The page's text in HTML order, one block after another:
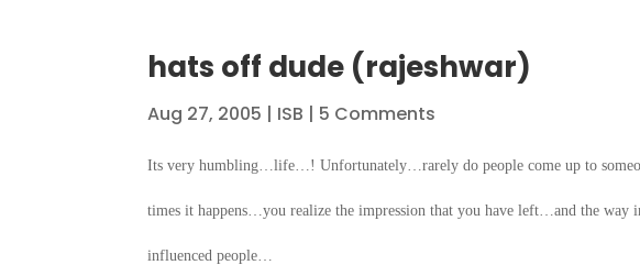
hats off dude (rajeshwar)
Aug 27, 2005 | ISB | 5 Comments
Its very humbling…life…! Unfortunately…rarely do people come up to
times it happens…you realize the impression that you have left…and the
influenced people…